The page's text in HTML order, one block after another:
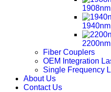
Fiber Couplers
OEM Integration
Single Frequency
About Us
Contact Us